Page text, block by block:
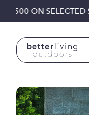
ON SELECTED